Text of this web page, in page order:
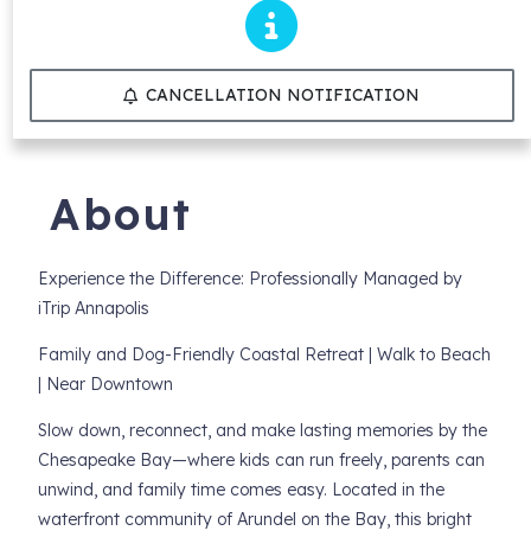
CANCELLATION NOTIFICATION
About
Experience the Difference: Professionally Managed by
iTrip Annapolis
Family and Dog-Friendly Coastal Retreat | Walk to Beach
| Near Downtown
Slow down, reconnect, and make lasting memories by the
Chesapeake Bay—where kids can run freely, parents can
unwind, and family time comes easy. Located in the
waterfront community of Arundel on the Bay, this bright